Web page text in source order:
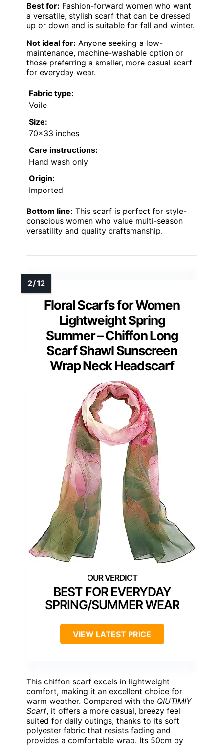
Best for: Fashion-forward women who want
a versatile, stylish scarf that can be dressed
up or down and is suitable for fall and winter.
Not ideal for: Anyone seeking a low-
maintenance, machine-washable option or
those preferring a smaller, more casual scarf
for everyday wear.
Fabric type:
Voile
Size:
70×33 inches
Care instructions:
Hand wash only
Origin:
Imported
Bottom line: This scarf is perfect for style-
conscious women who value multi-season
versatility and quality craftsmanship.
Floral Scarfs for Women
Lightweight Spring
Summer – Chiffon Long
Scarf Shawl Sunscreen
Wrap Neck Headscarf
BEST FOR EVERYDAY
SPRING/SUMMER WEAR
VIEW LATEST PRICE
This chiffon scarf excels in lightweight
comfort, making it an excellent choice for
warm weather. Compared with the QIUTIMIY
Scarf, it offers a more casual, breezy feel
suited for daily outings, thanks to its soft
polyester fabric that resists fading and
provides a comfortable wrap. Its 50cm by